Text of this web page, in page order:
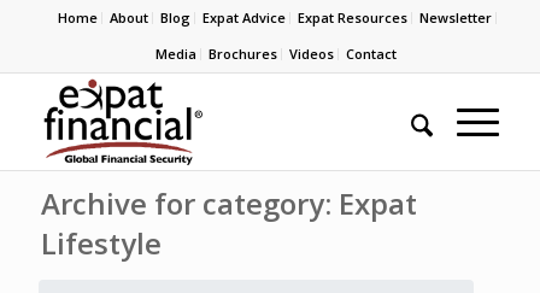
Home About Blog Expat Advice Expat Resources
Newsletter
Media
Brochures Videos Contact
Archive for category: Expat
Lifestyle